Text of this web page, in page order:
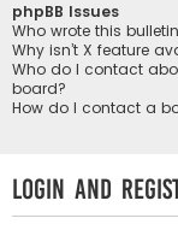
phpBB Issues
Who wrote this
Why isn’t X feature
Who do I contact
board?
How do I contact a
Login and